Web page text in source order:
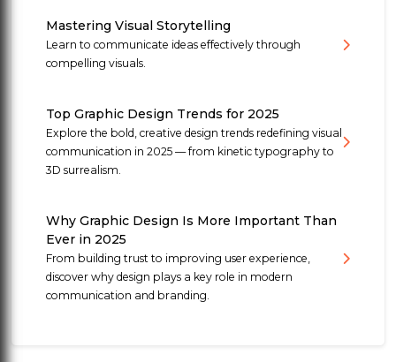
Mastering Visual Storytelling
Learn to communicate ideas effectively through
compelling visuals.
Top Graphic Design Trends for 2025
Explore the bold, creative design trends redefining visual
communication in 2025 — from kinetic typography to
3D surrealism.
Why Graphic Design Is More Important Than
Ever in 2025
From building trust to improving user experience,
discover why design plays a key role in modern
communication and branding.